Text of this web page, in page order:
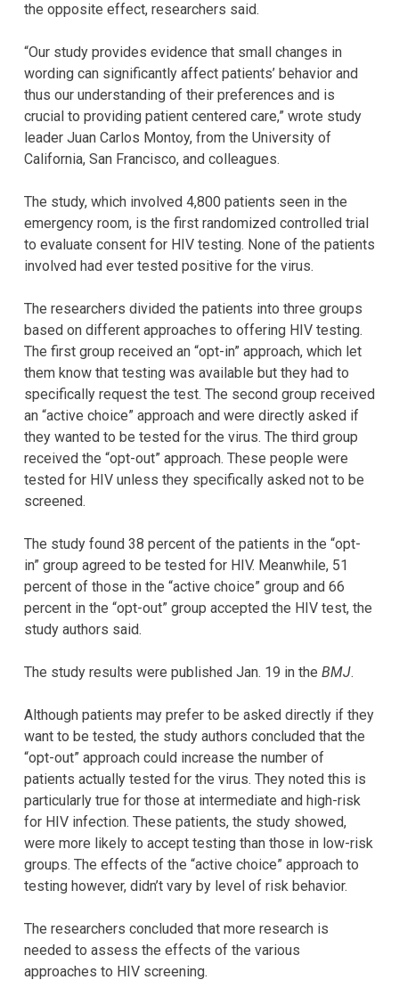
the opposite effect, researchers said.
“Our study provides evidence that small changes in
wording can significantly affect patients’ behavior and
thus our understanding of their preferences and is
crucial to providing patient centered care,” wrote study
leader Juan Carlos Montoy, from the University of
California, San Francisco, and colleagues.
The study, which involved 4,800 patients seen in the
emergency room, is the first randomized controlled trial
to evaluate consent for HIV testing. None of the patients
involved had ever tested positive for the virus.
The researchers divided the patients into three groups
based on different approaches to offering HIV testing.
The first group received an “opt-in” approach, which let
them know that testing was available but they had to
specifically request the test. The second group received
an “active choice” approach and were directly asked if
they wanted to be tested for the virus. The third group
received the “opt-out” approach. These people were
tested for HIV unless they specifically asked not to be
screened.
The study found 38 percent of the patients in the “opt-
in” group agreed to be tested for HIV. Meanwhile, 51
percent of those in the “active choice” group and 66
percent in the “opt-out” group accepted the HIV test, the
study authors said.
The study results were published Jan. 19 in the BMJ.
Although patients may prefer to be asked directly if they
want to be tested, the study authors concluded that the
“opt-out” approach could increase the number of
patients actually tested for the virus. They noted this is
particularly true for those at intermediate and high-risk
for HIV infection. These patients, the study showed,
were more likely to accept testing than those in low-risk
groups. The effects of the “active choice” approach to
testing however, didn’t vary by level of risk behavior.
The researchers concluded that more research is
needed to assess the effects of the various
approaches to HIV screening.